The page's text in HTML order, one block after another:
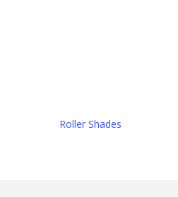
Roller Shades